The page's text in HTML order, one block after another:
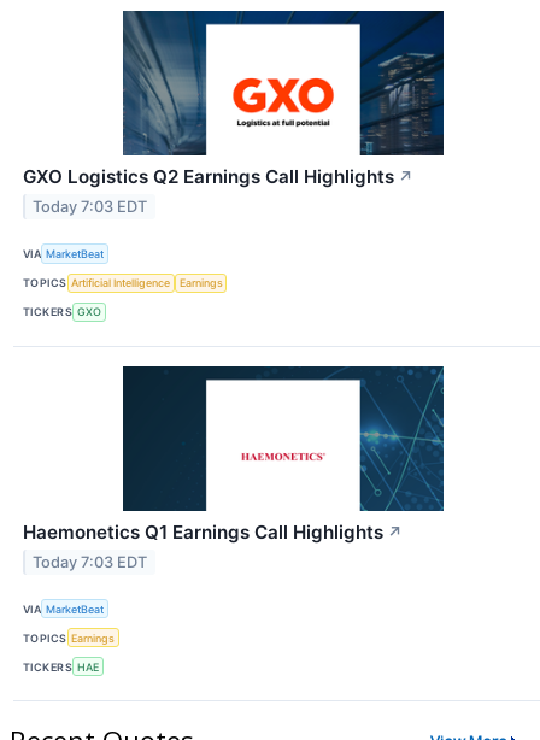
GXO Logistics Q2 Earnings Call Highlights ↗
Today 7:03 EDT
VIA MarketBeat
TOPICS Artificial Intelligence Earnings
TICKERS GXO
Haemonetics Q1 Earnings Call Highlights ↗
Today 7:03 EDT
VIA MarketBeat
TOPICS Earnings
TICKERS HAE